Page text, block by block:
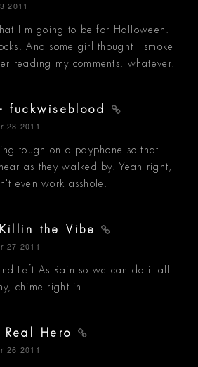
2011
I'm going to be for Halloween.
And some girl thought I smoke
reading my comments. whatever.
fuckwiseblood
28 2011
tough on a payphone so that
as they walked by. Yeah right,
even work asshole.
the Vibe
27 2011
Left As Rain so we can do it all
chime right in.
Hero
26 2011